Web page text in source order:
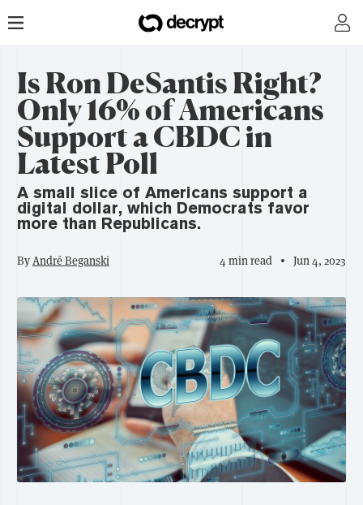
Is Ron DeSantis Right?
Only 16% of Americans
Support a CBDC in
Latest Poll
A small slice of Americans support a
digital dollar, which Democrats favor
more than Republicans.
ByAndré Beganski 4 min read Jun 4, 2023